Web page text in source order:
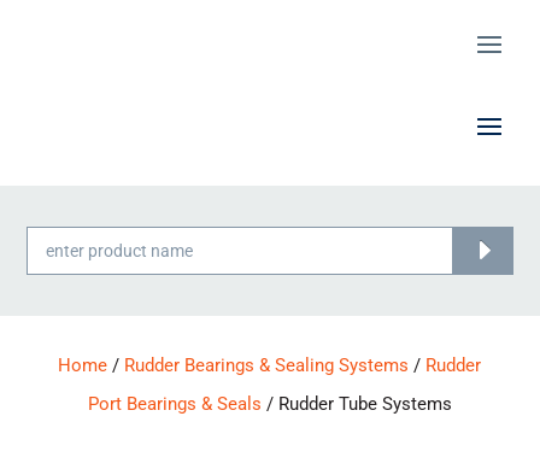
Products
search
Home / Rudder Bearings & Sealing Systems / Rudder
Port Bearings & Seals / Rudder Tube Systems